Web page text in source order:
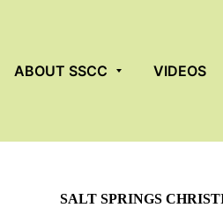
ABOUT SSCC VIDEOS
SALT SPRINGS